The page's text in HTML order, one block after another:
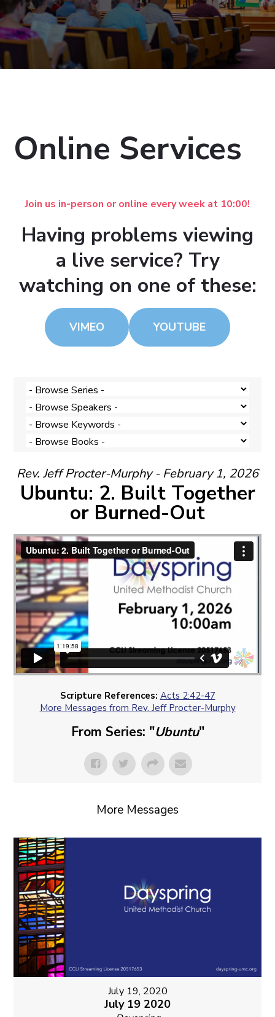
Online Services
Join us in-person or online every week at 10:00!
Having problems viewing
a live service? Try
watching on one of these:
VIMEO YOUTUBE
Rev. Jeff Procter-Murphy - February 1, 2026
Ubuntu: 2. Built Together
or Burned-Out
Scripture References: Acts 2:42-47
More Messages from Rev. Jeff Procter-Murphy
From Series: "Ubuntu"
More Messages
July 19, 2020
July 19 2020